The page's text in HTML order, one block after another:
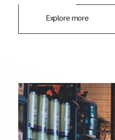
Explore more